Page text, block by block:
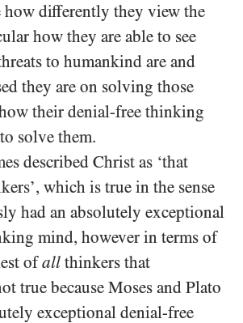
how differently they view the
how they are able to see
to humankind are and
they are on solving those
their denial-free thinking
solve them.
described Christ as ‘that
which is true in the sense
had an absolutely exceptional
mind, however in terms of
ofall thinkers that
true because Moses and Plato
exceptional denial-free